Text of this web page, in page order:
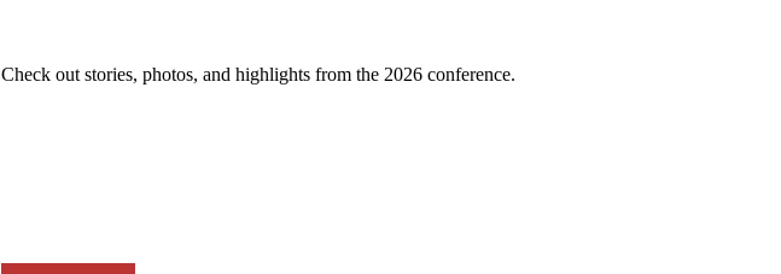
Check out stories, photos, and highlights from the 2026 conference.